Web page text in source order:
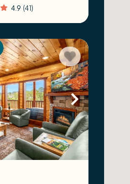
4.9 (41)